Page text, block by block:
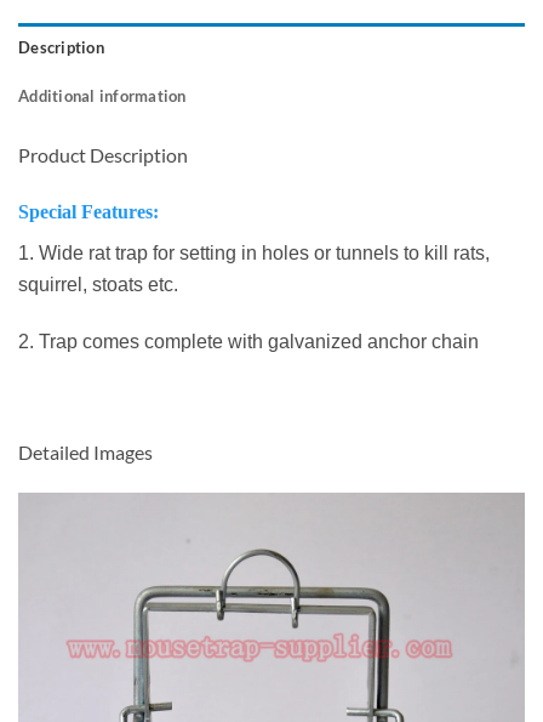
Description
Additional information
Product Description
Special Features:
1. Wide rat trap for setting in holes or tunnels to kill rats,
squirrel, stoats etc.
2. Trap comes complete with galvanized anchor chain
Detailed Images